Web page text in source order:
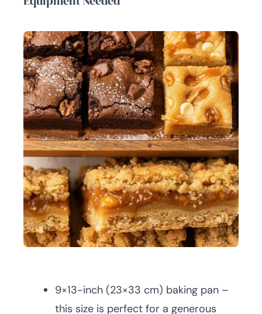
9×13-inch (23×33 cm) baking pan –
this size is perfect for a generous